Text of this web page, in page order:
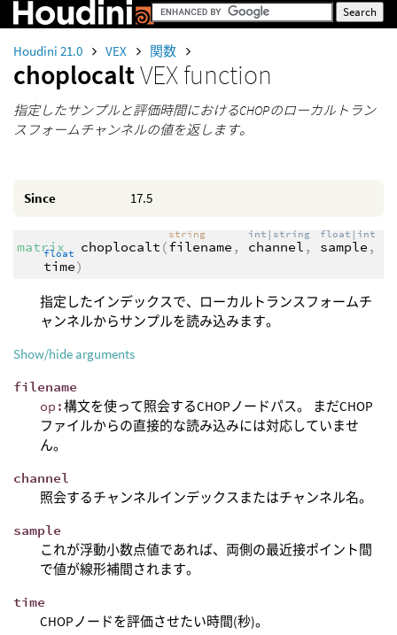
Houdini 21.0 VEX 関数
choplocaltVEX function
指定したサンプルと評価時間におけるCHOPのローカルトラン
スフォームチャンネルの値を返します。
Since 17.5
matrix choplocalt (
string
filename ,
int|string
channel ,
float|int
sample ,
float
time)
指定したインデックスで、ローカルトランスフォームチ
ャンネルからサンプルを読み込みます。
Show/hide arguments
filename
op:構文を使って照会するCHOPノードパス。 まだCHOP
ファイルからの直接的な読み込みには対応していませ
ん。
channel
照会するチャンネルインデックスまたはチャンネル名。
sample
これが浮動小数点値であれば、両側の最近接ポイント間
で値が線形補間されます。
time
CHOPノードを評価させたい時間(秒)。